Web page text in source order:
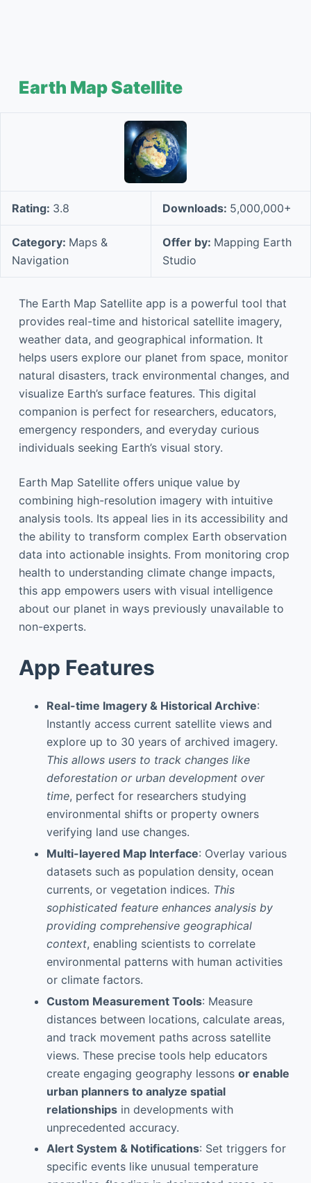
Earth Map Satellite
Rating: 3.8 Downloads: 5,000,000+
Category: Maps &
Navigation
Offer by: Mapping Earth
Studio
The Earth Map Satellite app is a powerful tool that
provides real-time and historical satellite imagery,
weather data, and geographical information. It
helps users explore our planet from space, monitor
natural disasters, track environmental changes, and
visualize Earth’s surface features. This digital
companion is perfect for researchers, educators,
emergency responders, and everyday curious
individuals seeking Earth’s visual story.
Earth Map Satellite offers unique value by
combining high-resolution imagery with intuitive
analysis tools. Its appeal lies in its accessibility and
the ability to transform complex Earth observation
data into actionable insights. From monitoring crop
health to understanding climate change impacts,
this app empowers users with visual intelligence
about our planet in ways previously unavailable to
non-experts.
App Features
Real-time Imagery & Historical Archive:
Instantly access current satellite views and
explore up to 30 years of archived imagery.
This allows users to track changes like
deforestation or urban development over
time, perfect for researchers studying
environmental shifts or property owners
verifying land use changes.
Multi-layered Map Interface: Overlay various
datasets such as population density, ocean
currents, or vegetation indices. This
sophisticated feature enhances analysis by
providing comprehensive geographical
context, enabling scientists to correlate
environmental patterns with human activities
or climate factors.
Custom Measurement Tools: Measure
distances between locations, calculate areas,
and track movement paths across satellite
views. These precise tools help educators
create engaging geography lessons or enable
urban planners to analyze spatial
relationshipsin developments with
unprecedented accuracy.
Alert System & Notifications: Set triggers for
specific events like unusual temperature